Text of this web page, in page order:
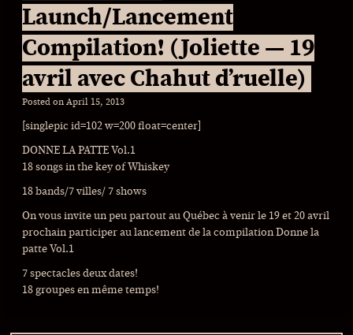
Launch/Lancement
Compilation! (Joliette — 19
avril avec Chahut d’ruelle)
Posted on April 15, 2013
[singlepic id=102 w=200 float=center]
DONNE LA PATTE Vol.1
18 songs in the key of Whiskey
18 bands/7 villes/ 7 shows
On vous invite un peu partout au Québec à venir le 19 et 20 avril
prochain participer au lancement de la compilation Donne la
patte Vol.1
7 spectacles deux dates!
18 groupes en même temps!